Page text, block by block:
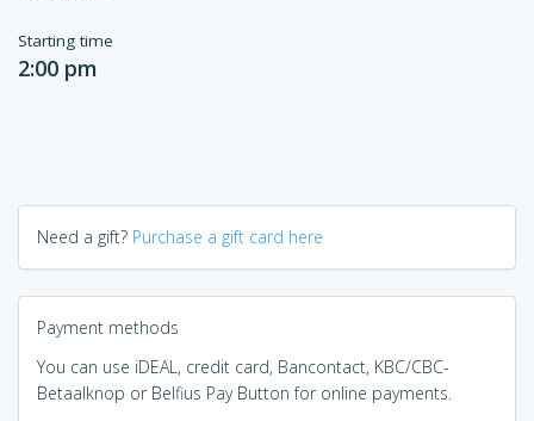
Starting time
2:00 pm
Need a gift? Purchase a gift card here
Payment methods
You can use iDEAL, credit card, Bancontact, KBC/CBC-
Betaalknop or Belfius Pay Button for online payments.